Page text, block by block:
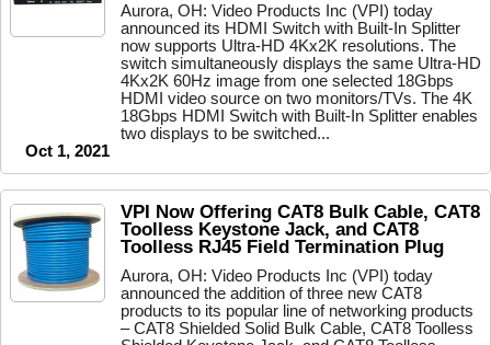
Aurora, OH: Video Products Inc (VPI) today
announced its HDMI Switch with Built-In Splitter
now supports Ultra-HD 4Kx2K resolutions. The
switch simultaneously displays the same Ultra-HD
4Kx2K 60Hz image from one selected 18Gbps
HDMI video source on two monitors/TVs. The 4K
18Gbps HDMI Switch with Built-In Splitter enables
two displays to be switched...
Oct 1, 2021
VPI Now Offering CAT8 Bulk Cable, CAT8
Toolless Keystone Jack, and CAT8
Toolless RJ45 Field Termination Plug
Aurora, OH: Video Products Inc (VPI) today
announced the addition of three new CAT8
products to its popular line of networking products
– CAT8 Shielded Solid Bulk Cable, CAT8 Toolless